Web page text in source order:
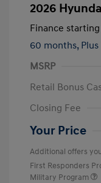
2026
Finance
60 months,
MSRP
Retail Bonus
Closing Fee
Your Price
Additional offers
First Responders
Military Program